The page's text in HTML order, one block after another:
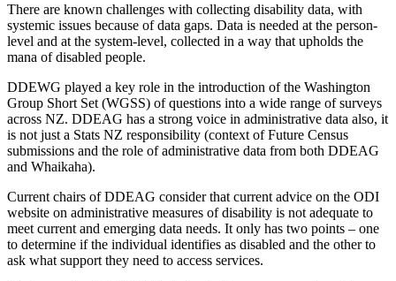
There are known challenges with collecting disability data, with
systemic issues because of data gaps. Data is needed at the person-
level and at the system-level, collected in a way that upholds the
mana of disabled people.
DDEWG played a key role in the introduction ofthe Washington
Group Short Set (WGSS) of questions into a wide range of surveys
across NZ. DDEAG has a strong voice in administrative data also, it
is not just a Stats NZ responsibility (context of Future Census
submissions and the role of administrative data from both DDEAG
and Whaikaha).
Current chairs of DDEAG consider that current advice on the ODI
website on administrative measures of disability is not adequate to
meet current and emerging data needs. It only has two points – one
to determine if the individual identifies as disabled and the other to
ask what support they need to access services.